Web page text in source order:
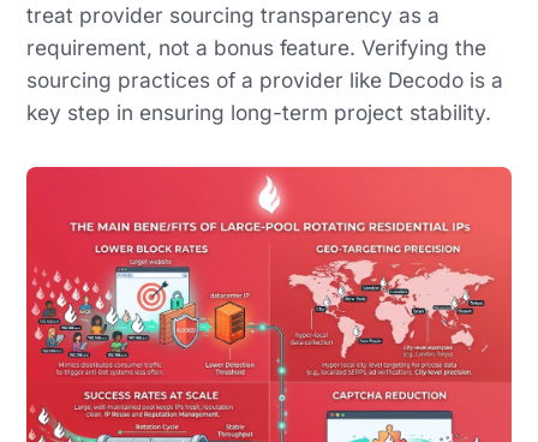
treat provider sourcing transparency as a
requirement, not a bonus feature. Verifying the
sourcing practices of a provider like Decodo is a
key step in ensuring long-term project stability.